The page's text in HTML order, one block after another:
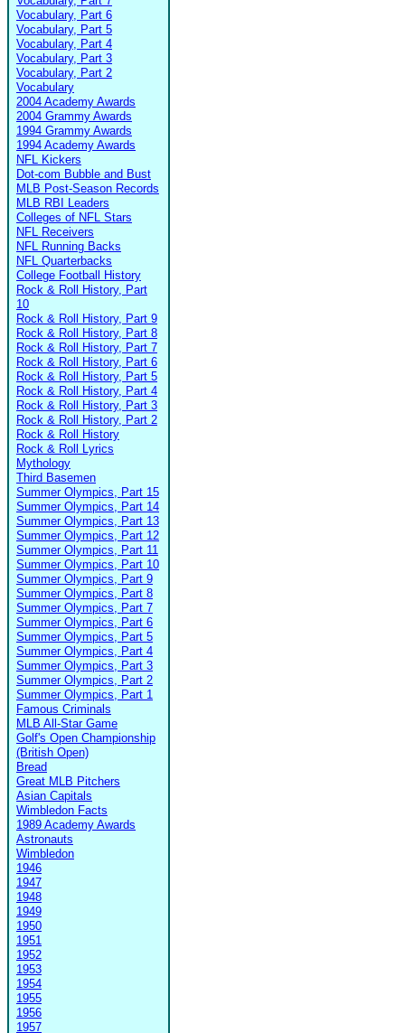
Vocabulary, Part 6
Vocabulary, Part 5
Vocabulary, Part 4
Vocabulary, Part 3
Vocabulary, Part 2
Vocabulary
2004 Academy Awards
2004 Grammy Awards
1994 Grammy Awards
1994 Academy Awards
NFL Kickers
Dot-com Bubble and Bust
MLB Post-Season Records
MLB RBI Leaders
Colleges of NFL Stars
NFL Receivers
NFL Running Backs
NFL Quarterbacks
College Football History
Rock & Roll History, Part
10
Rock & Roll History, Part 9
Rock & Roll History, Part 8
Rock & Roll History, Part 7
Rock & Roll History, Part 6
Rock & Roll History, Part 5
Rock & Roll History, Part 4
Rock & Roll History, Part 3
Rock & Roll History, Part 2
Rock & Roll History
Rock & Roll Lyrics
Mythology
Third Basemen
Summer Olympics, Part 15
Summer Olympics, Part 14
Summer Olympics, Part 13
Summer Olympics, Part 12
Summer Olympics, Part 11
Summer Olympics, Part 10
Summer Olympics, Part 9
Summer Olympics, Part 8
Summer Olympics, Part 7
Summer Olympics, Part 6
Summer Olympics, Part 5
Summer Olympics, Part 4
Summer Olympics, Part 3
Summer Olympics, Part 2
Summer Olympics, Part 1
Famous Criminals
MLB All-Star Game
Golf's Open Championship
(British Open)
Bread
Great MLB Pitchers
Asian Capitals
Wimbledon Facts
1989 Academy Awards
Astronauts
Wimbledon
1946
1947
1948
1949
1950
1951
1952
1953
1954
1955
1956
1957